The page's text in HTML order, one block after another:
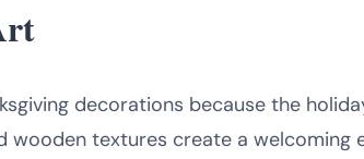
decorations because the
wooden textures create a welcoming